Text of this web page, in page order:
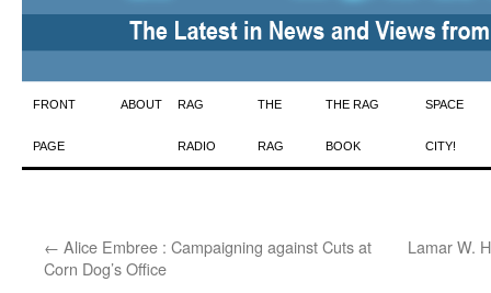
Skip
to
FRONT
PAGE
ABOUT RAG
RADIO
THE
RAG
THE RAG
BOOK
SPACE
CITY!
← Alice Embree : Campaigning against Cuts at
Corn Dog’s Office
Lamar W.